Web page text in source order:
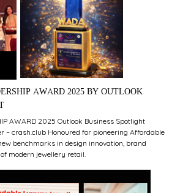
AWARD 2025 Outlook Business Spotlight
– crash.club Honoured for pioneering Affordable
benchmarks in design innovation, brand
modern jewellery retail.